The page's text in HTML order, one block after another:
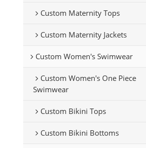
Custom Maternity Tops
Custom Maternity Jackets
Custom Women's Swimwear
Custom Women's One Piece
Swimwear
Custom Bikini Tops
Custom Bikini Bottoms